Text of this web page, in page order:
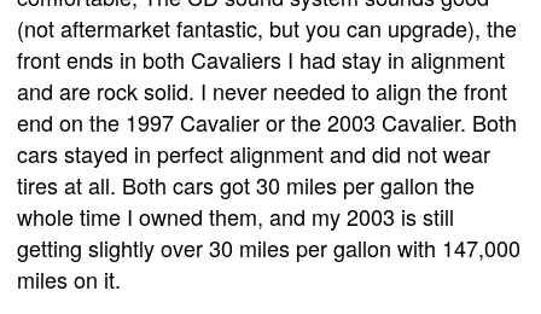
(not aftermarket fantastic, but you can upgrade), the
front ends in both Cavaliers I had stay in alignment
and are rock solid. I never needed to align the front
end on the 1997 Cavalier or the 2003 Cavalier. Both
cars stayed in perfect alignment and did not wear
tires at all. Both cars got 30 miles per gallon the
whole time I owned them, and my 2003 is still
getting slightly over 30 miles per gallon with 147,000
miles on it.